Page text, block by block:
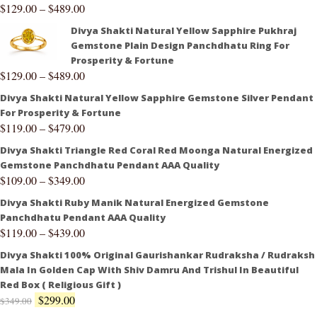
$129.00–$489.00
Divya Shakti Natural Yellow Sapphire Pukhraj
Gemstone Plain Design Panchdhatu Ring For
Prosperity & Fortune
$129.00–$489.00
Divya Shakti Natural Yellow Sapphire Gemstone Silver Pendant
For Prosperity & Fortune
$119.00–$479.00
Divya Shakti Triangle Red Coral Red Moonga Natural Energized
Gemstone Panchdhatu Pendant AAA Quality
$109.00–$349.00
Divya Shakti Ruby Manik Natural Energized Gemstone
Panchdhatu Pendant AAA Quality
$119.00–$439.00
Divya Shakti 100% Original Gaurishankar Rudraksha / Rudraksh
Mala In Golden Cap With Shiv Damru And Trishul In Beautiful
Red Box ( Religious Gift )
$349.00 $299.00